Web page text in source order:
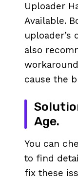
Uploader
Available.
uploader’s
also
cause the
Age.
You can
to find
fix these